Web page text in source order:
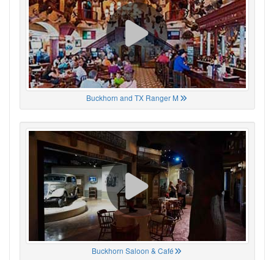
Buckhorn and TX Ranger M
Buckhorn Saloon & Café